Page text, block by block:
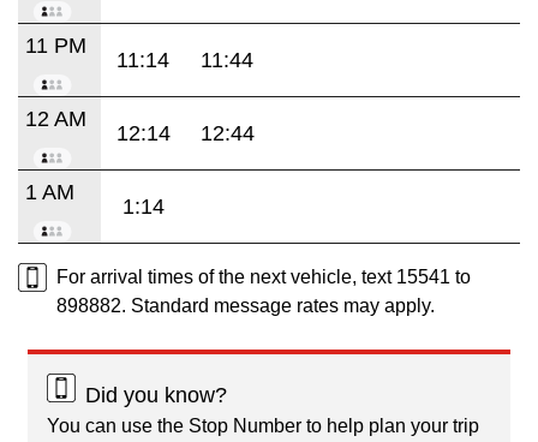
11 PM
11:14 11:44
12 AM
12:14 12:44
1 AM
1:14
For arrival times of the next vehicle, text 15541 to
898882. Standard message rates may apply.
Did you know?
You can use the Stop Number to help plan your trip